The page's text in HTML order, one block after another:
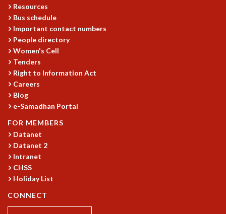
CLIMATE CHAOS: WE’RE JUST WARMING UP
SCI560
ICTS OPEN DAY
OTHER EVENTS
PEOPLE
FACULTY
POSTDOCTORAL FELLOWS
STUDENTS
ASSOCIATES
VISITORS
SCIENTIFIC AND TECHNICAL
ADMINISTRATIVE
DIRECTORY
SUPPORT
OUR SUPPORTERS
Resources
Bus schedule
Important contact numbers
People directory
Women's Cell
Tenders
Right to Information Act
Careers
Blog
e-Samadhan Portal
FOR MEMBERS
Datanet
Datanet 2
Intranet
CHSS
Holiday List
CONNECT